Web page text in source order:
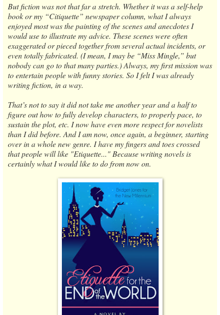
But fiction was not that far a stretch. Whether it was a self-help
book or my “Citiquette” newspaper column, what I always
enjoyed most was the painting of the scenes and anecdotes I
would use to illustrate my advice. These scenes were often
exaggerated or pieced together from several actual incidents, or
even totally fabricated. (I mean, I may be “Miss Mingle,” but
nobody can go to that many parties.) Always, my first mission was
to entertain people with funny stories. So I felt I was already
writing fiction, in a way.
That’s not to say it did not take me another year and a half to
figure out how to fully develop characters, to properly pace, to
sustain the plot, etc. I now have even more respect for novelists
than I did before. And I am now, once again, a beginner, starting
over in a whole new genre. I have my fingers and toes crossed
that people will like "Etiquette..." Because writing novels is
certainly what I would like to do from now on.